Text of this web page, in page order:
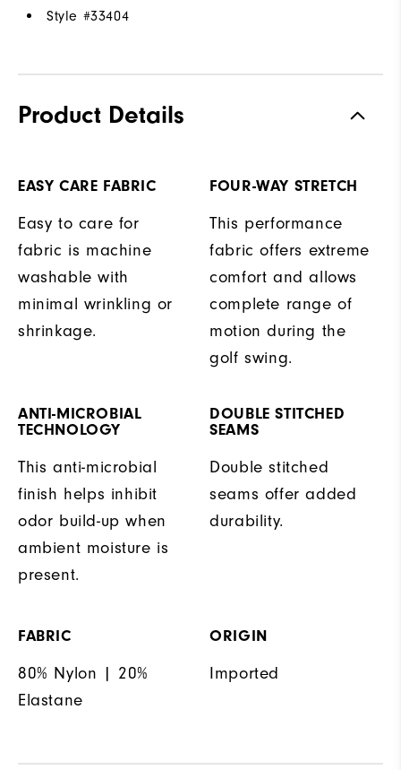
Style #33404
Product Details
EASY CARE FABRIC
Easy to care for
fabric is machine
washable with
minimal wrinkling or
shrinkage.
FOUR-WAY STRETCH
This performance
fabric offers extreme
comfort and allows
complete range of
motion during the
golf swing.
ANTI-MICROBIAL
TECHNOLOGY
This anti-microbial
finish helps inhibit
odor build-up when
ambient moisture is
present.
DOUBLE STITCHED
SEAMS
Double stitched
seams offer added
durability.
FABRIC
80% Nylon | 20%
Elastane
ORIGIN
Imported